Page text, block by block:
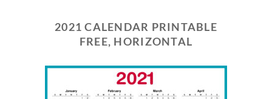
2021 CALENDAR PRINTABLE
FREE, HORIZONTAL